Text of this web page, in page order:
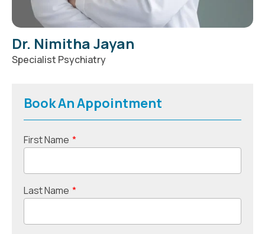
Dr. Nimitha Jayan
Specialist Psychiatry
Book An Appointment
First Name *
Last Name *